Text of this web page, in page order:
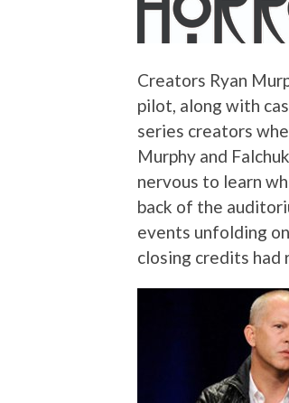
Creators Ryan
pilot, along with
series creators
Murphy and
nervous to learn
back of the
events unfolding
closing credits had